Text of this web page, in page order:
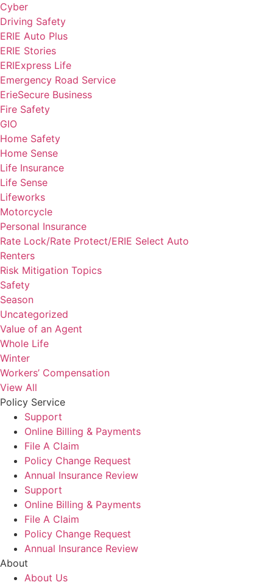
Cyber
Driving Safety
ERIE Auto Plus
ERIE Stories
ERIExpress Life
Emergency Road Service
ErieSecure Business
Fire Safety
GIO
Home Safety
Home Sense
Life Insurance
Life Sense
Lifeworks
Motorcycle
Personal Insurance
Rate Lock/Rate Protect/ERIE Select Auto
Renters
Risk Mitigation Topics
Safety
Season
Uncategorized
Value of an Agent
Whole Life
Winter
Workers’ Compensation
View All
Policy Service
Support
Online Billing & Payments
File A Claim
Policy Change Request
Annual Insurance Review
Support
Online Billing & Payments
File A Claim
Policy Change Request
Annual Insurance Review
About
About Us